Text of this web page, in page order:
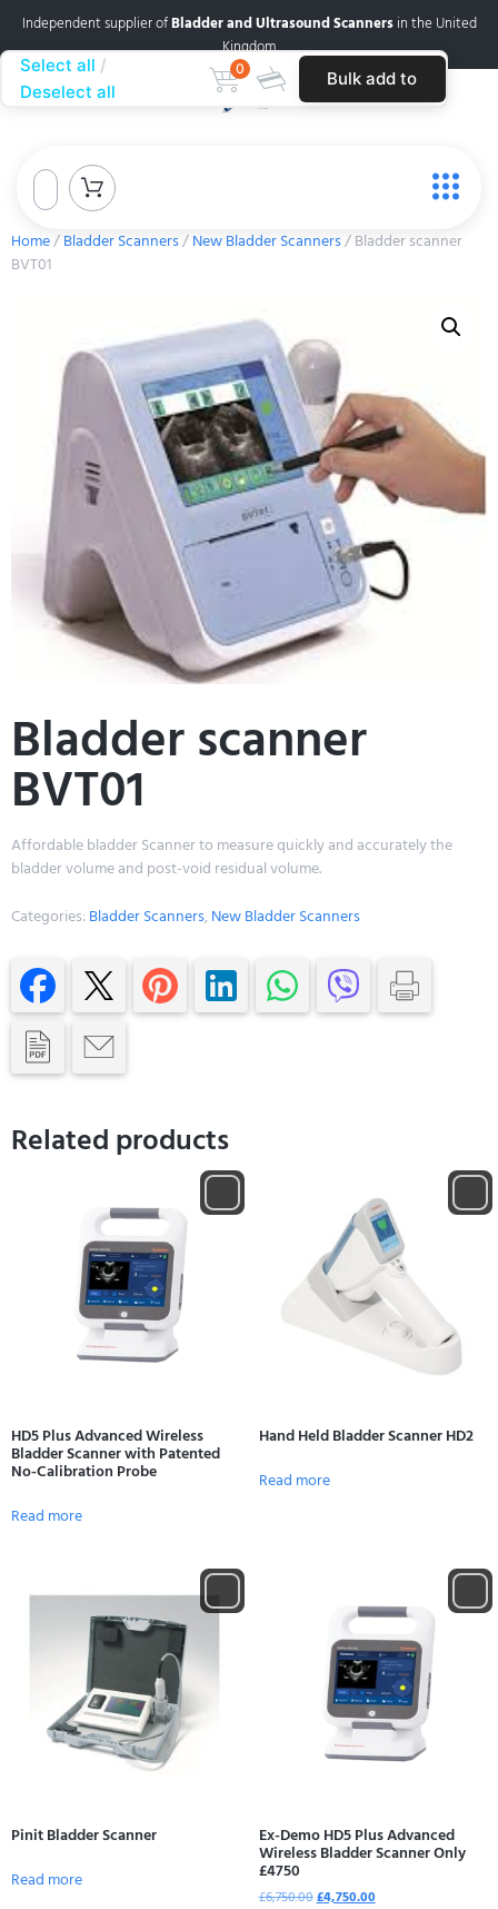
Independent supplier ofBladder and Ultrasound Scannersin the United
Kingdom
Home/Bladder Scanners/New Bladder Scanners/ Bladder scanner
BVT01
Bladder scanner
BVT01
Affordable bladder Scanner to measure quickly and accurately the
bladder volume and post-void residual volume.
Categories:Bladder Scanners,New Bladder Scanners
Related products
HD5 Plus Advanced Wireless
Bladder Scanner with Patented
No-Calibration Probe
Read more
Hand Held Bladder Scanner HD2
Read more
Pinit Bladder Scanner
Read more
Ex-Demo HD5 Plus Advanced
Wireless Bladder Scanner Only
£4750
£6,750.00£4,750.00
Select all
Deselect all
0 Bulk add to